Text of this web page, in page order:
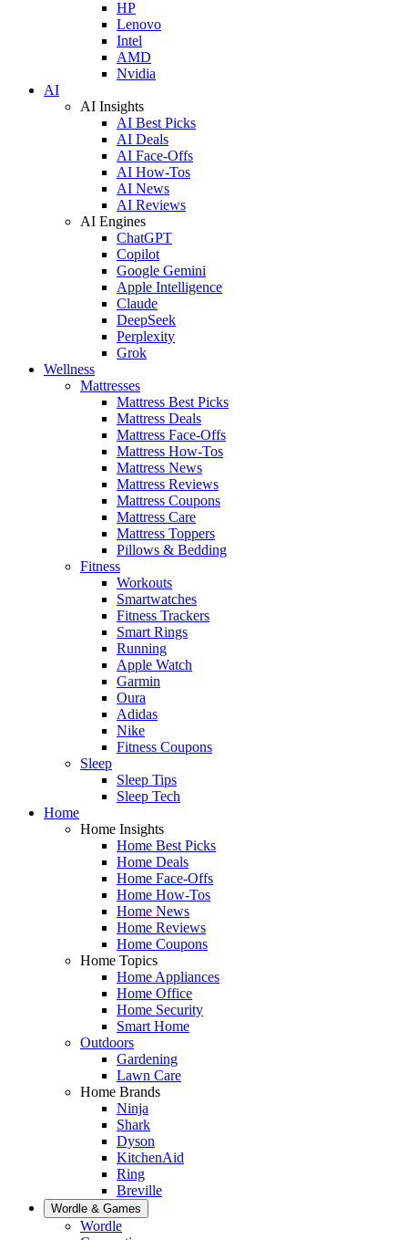
HP
Lenovo
Intel
AMD
Nvidia
AI
AI Insights
AI Best Picks
AI Deals
AI Face-Offs
AI How-Tos
AI News
AI Reviews
AI Engines
ChatGPT
Copilot
Google Gemini
Apple Intelligence
Claude
DeepSeek
Perplexity
Grok
Wellness
Mattresses
Mattress Best Picks
Mattress Deals
Mattress Face-Offs
Mattress How-Tos
Mattress News
Mattress Reviews
Mattress Coupons
Mattress Care
Mattress Toppers
Pillows & Bedding
Fitness
Workouts
Smartwatches
Fitness Trackers
Smart Rings
Running
Apple Watch
Garmin
Oura
Adidas
Nike
Fitness Coupons
Sleep
Sleep Tips
Sleep Tech
Home
Home Insights
Home Best Picks
Home Deals
Home Face-Offs
Home How-Tos
Home News
Home Reviews
Home Coupons
Home Topics
Home Appliances
Home Office
Home Security
Smart Home
Outdoors
Gardening
Lawn Care
Home Brands
Ninja
Shark
Dyson
KitchenAid
Ring
Breville
Wordle & Games
Wordle